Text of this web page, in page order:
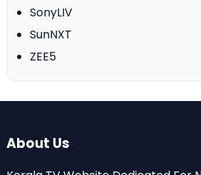
SonyLIV
SunNXT
ZEE5
About Us